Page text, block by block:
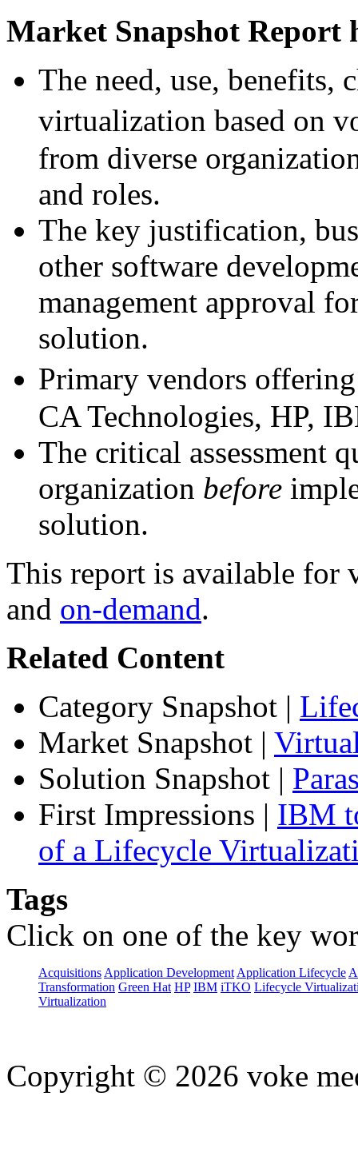
Market Snapshot Report
The need, use, benefits,
virtualization based on
from diverse
and roles.
The key justification,
other software
management approval
solution.
Primary vendors
CA Technologies, HP,
The critical assessment
organization before
solution.
This report is available for
and on-demand.
Related Content
Category Snapshot |
Market Snapshot |
Solution Snapshot |
First Impressions | IBM
of a Lifecycle
Tags
Click on one of the key
Acquisitions Application Development Application Lifecycle
Transformation Green Hat HP IBM iTKO Lifecycle
Virtualization
Copyright © 2026 voke